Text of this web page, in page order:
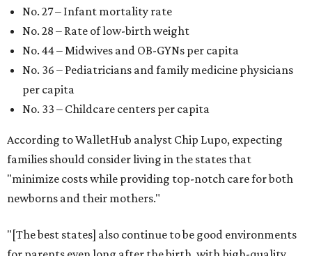
No. 27 – Infant mortality rate
No. 28 – Rate of low-birth weight
No. 44 – Midwives and OB-GYNs per capita
No. 36 – Pediatricians and family medicine physicians
per capita
No. 33 – Childcare centers per capita
According to WalletHub analyst Chip Lupo, expecting
families should consider living in the states that
"minimize costs while providing top-notch care for both
newborns and their mothers."
"[The best states] also continue to be good environments